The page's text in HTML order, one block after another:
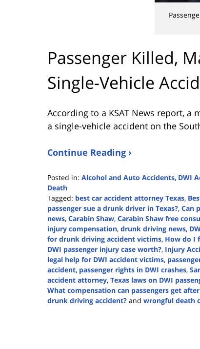
Passenger Killed,
Single-Vehicle
According to a KSAT News report, a
a single-vehicle accident on the
Continue Reading ›
Posted in: Alcohol and Auto Accidents, DWI
Death
Tagged: best car accident attorney Texas,
passenger sue a drunk driver in Texas?, Can
news, Carabin Shaw, Carabin Shaw free
injury compensation, drunk driving news,
for drunk driving accident victims, How do I
DWI passenger injury case worth?, Injury
legal help for DWI accident victims,
accident, passenger rights in DWI crashes,
accident attorney, Texas laws on DWI
What compensation can passengers get
drunk driving accident? and wrongful death